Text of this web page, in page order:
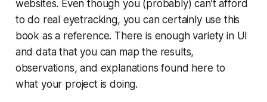
websites. Even though you (probably) can’t afford
to do real eyetracking, you can certainly use this
book as a reference. There is enough variety in UI
and data that you can map the results,
observations, and explanations found here to
what your project is doing.